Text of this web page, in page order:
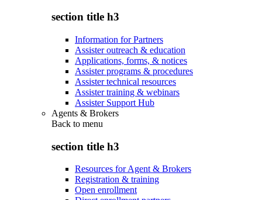
section title h3
Information for Partners
Assister outreach & education
Applications, forms, & notices
Assister programs & procedures
Assister technical resources
Assister training & webinars
Assister Support Hub
Agents & Brokers
Back to menu
section title h3
Resources for Agent & Brokers
Registration & training
Open enrollment